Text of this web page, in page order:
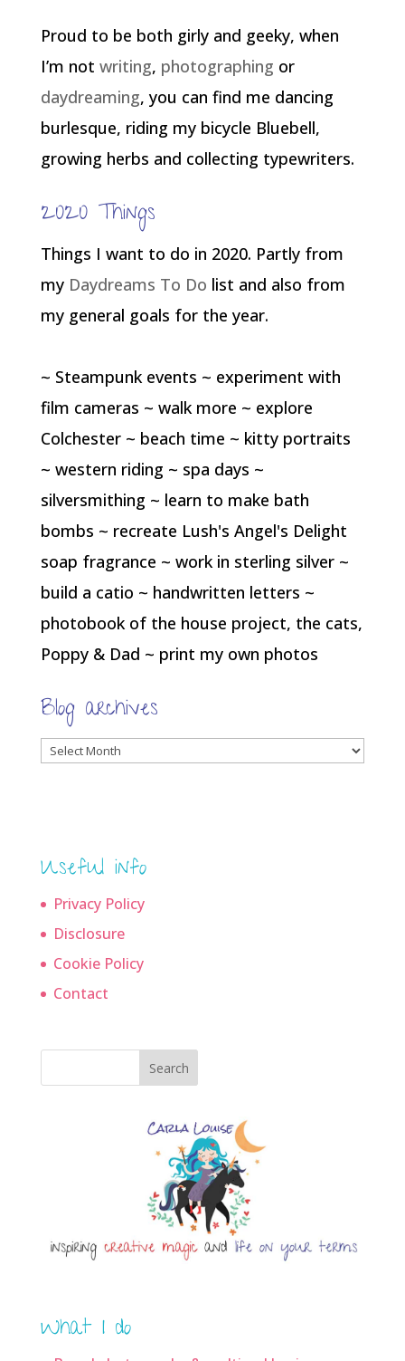
Proud to be both girly and geeky, when
I’m not writing, photographing or
daydreaming, you can find me dancing
burlesque, riding my bicycle Bluebell,
growing herbs and collecting typewriters.
2020 Things
Things I want to do in 2020. Partly from
my Daydreams To Do list and also from
my general goals for the year.
~ Steampunk events ~ experiment with
film cameras ~ walk more ~ explore
Colchester ~ beach time ~ kitty portraits
~ western riding ~ spa days ~
silversmithing ~ learn to make bath
bombs ~ recreate Lush's Angel's Delight
soap fragrance ~ work in sterling silver ~
build a catio ~ handwritten letters ~
photobook of the house project, the cats,
Poppy & Dad ~ print my own photos
Blog archives
Blog
Useful info
Privacy Policy
Disclosure
Cookie Policy
Contact
Search
What I do